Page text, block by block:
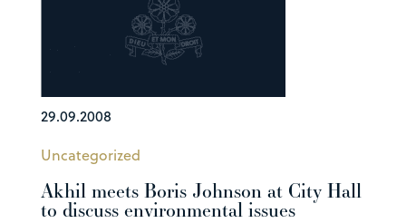
29.09.2008
Uncategorized
Akhil meets Boris Johnson at City Hall
to discuss environmental issues